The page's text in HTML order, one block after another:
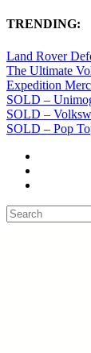
TRENDING:
Land Rover
The Ultimate
Expedition
SOLD –
SOLD –
SOLD – Pop